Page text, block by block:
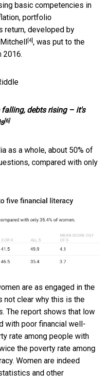
basic competencies in
portfolio
return, developed by
[4], was put to the
2016.
debts rising – it's
[6]
as a whole, about 50% of
compared with only
are as engaged in the
not clear why this is the
The report shows that low
with poor financial well-
rate among people with
the poverty rate among
Women are indeed
and other